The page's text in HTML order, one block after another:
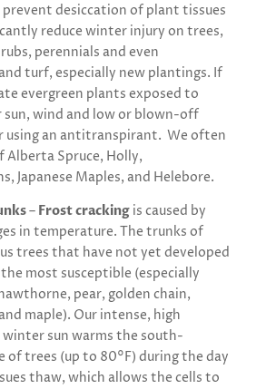
prevent desiccation of plant tissues
reduce winter injury on trees,
perennials and even
turf, especially new plantings. If
evergreen plants exposed to
wind and low or blown-off
using an antitranspirant. We often
Alberta Spruce, Holly,
Japanese Maples, and Helebore.
– Frost crackingis caused by
in temperature. The trunks of
trees that have not yet developed
most susceptible (especially
pear, golden chain,
maple). Our intense, high
sun warms the south-
of trees (up to 80°F) during the day
thaw, which allows the cells to